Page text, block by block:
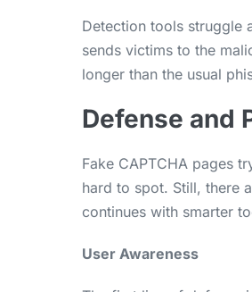
Detection tools struggle
sends victims to the
longer than the usual
Defense and
Fake CAPTCHA pages
hard to spot. Still, there
continues with smarter
User Awareness